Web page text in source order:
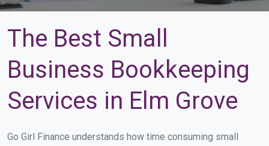
The Best Small
Business Bookkeeping
Services in Elm Grove
Go Girl Finance understands how time consuming small